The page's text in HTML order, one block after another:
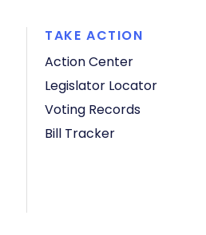
TAKE ACTION
Action Center
Legislator Locator
Voting Records
Bill Tracker